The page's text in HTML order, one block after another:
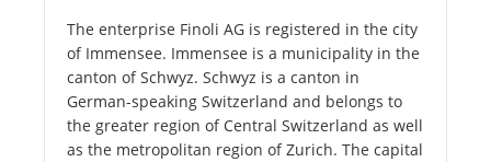
The enterprise Finoli AG is registered in the city
of Immensee. Immensee is a municipality in the
canton of Schwyz. Schwyz is a canton in
German-speaking Switzerland and belongs to
the greater region of Central Switzerland as well
as the metropolitan region of Zurich. The capital